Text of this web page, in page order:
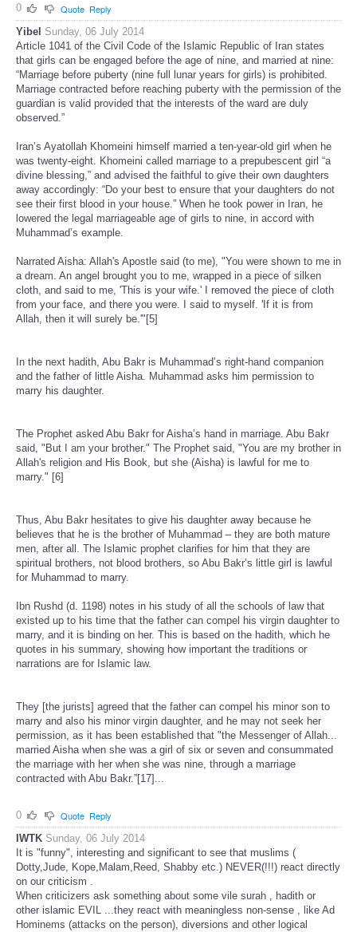
0
Quote Reply
Yibel Sunday, 06 July 2014
Article 1041 of the Civil Code of the Islamic Republic of Iran states
that girls can be engaged before the age of nine, and married at nine:
“Marriage before puberty (nine full lunar years for girls) is prohibited.
Marriage contracted before reaching puberty with the permission of the
guardian is valid provided that the interests of the ward are duly
observed.”
Iran’s Ayatollah Khomeini himself married a ten-year-old girl when he
was twenty-eight. Khomeini called marriage to a prepubescent girl “a
divine blessing,” and advised the faithful to give their own daughters
away accordingly: “Do your best to ensure that your daughters do not
see their first blood in your house.” When he took power in Iran, he
lowered the legal marriageable age of girls to nine, in accord with
Muhammad’s example.
Narrated Aisha: Allah's Apostle said (to me), "You were shown to me in
a dream. An angel brought you to me, wrapped in a piece of silken
cloth, and said to me, 'This is your wife.' I removed the piece of cloth
from your face, and there you were. I said to myself. 'If it is from
Allah, then it will surely be.'"[5]
In the next hadith, Abu Bakr is Muhammad’s right-hand companion
and the father of little Aisha. Muhammad asks him permission to
marry his daughter.
The Prophet asked Abu Bakr for Aisha’s hand in marriage. Abu Bakr
said, "But I am your brother." The Prophet said, "You are my brother in
Allah's religion and His Book, but she (Aisha) is lawful for me to
marry." [6]
Thus, Abu Bakr hesitates to give his daughter away because he
believes that he is the brother of Muhammad – they are both mature
men, after all. The Islamic prophet clarifies for him that they are
spiritual brothers, not blood brothers, so Abu Bakr’s little girl is lawful
for Muhammad to marry.
Ibn Rushd (d. 1198) notes in his study of all the schools of law that
existed up to his time that the father can compel his virgin daughter to
marry, and it is binding on her. This is based on the hadith, which he
quotes in his summary, showing how important the traditions or
narrations are for Islamic law.
They [the jurists] agreed that the father can compel his minor son to
marry and also his minor virgin daughter, and he may not seek her
permission, as it has been established that "the Messenger of Allah...
married Aisha when she was a girl of six or seven and consummated
the marriage with her when she was nine, through a marriage
contracted with Abu Bakr.”[17]...
0 Quote Reply
IWTK Sunday, 06 July 2014
It is "funny", interesting and significant to see that muslims (
Dotty,Jude, Kope,Malam,Reed, Shabby etc.) NEVER(!!!) react directly
on our criticism .
When criticizers ask something about some vile surah , hadith or
other islamic EVIL ...they react with meaningless non-sense , like Ad
Hominems (attacks on the person), diversions and other logical